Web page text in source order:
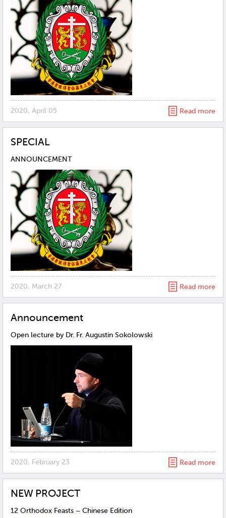
2020, April 05 Read more
SPECIAL
ANNOUNCEMENT
2020, March 27 Read more
Announcement
Open lecture by Dr. Fr. Augustin Sokolowski
2020, February 23 Read more
NEW PROJECT
12 Orthodox Feasts – Chinese Edition